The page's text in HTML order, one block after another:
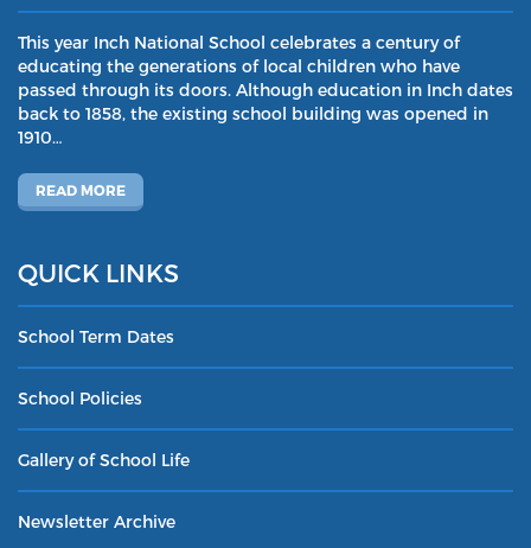
This year Inch National School celebrates a century of
educating the generations of local children who have
passed through its doors. Although education in Inch dates
back to 1858, the existing school building was opened in
1910…
READ MORE
QUICK LINKS
School Term Dates
School Policies
Gallery of School Life
Newsletter Archive